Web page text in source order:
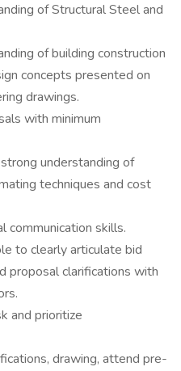
of Structural Steel and
of building construction
concepts presented on
drawings.
with minimum
understanding of
techniques and cost
communication skills.
to clearly articulate bid
proposal clarifications with
and prioritize
drawing, attend pre-